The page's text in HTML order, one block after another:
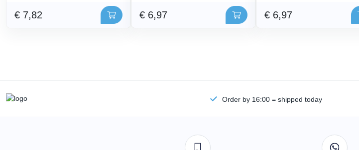
€ 7,82 € 6,97 € 6,97
Order by 16:00 = shipped today